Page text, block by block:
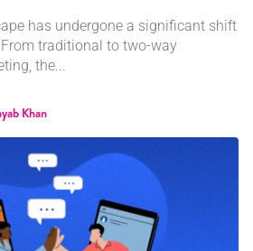
has undergone a significant shift
traditional to two-way
the...
Khan